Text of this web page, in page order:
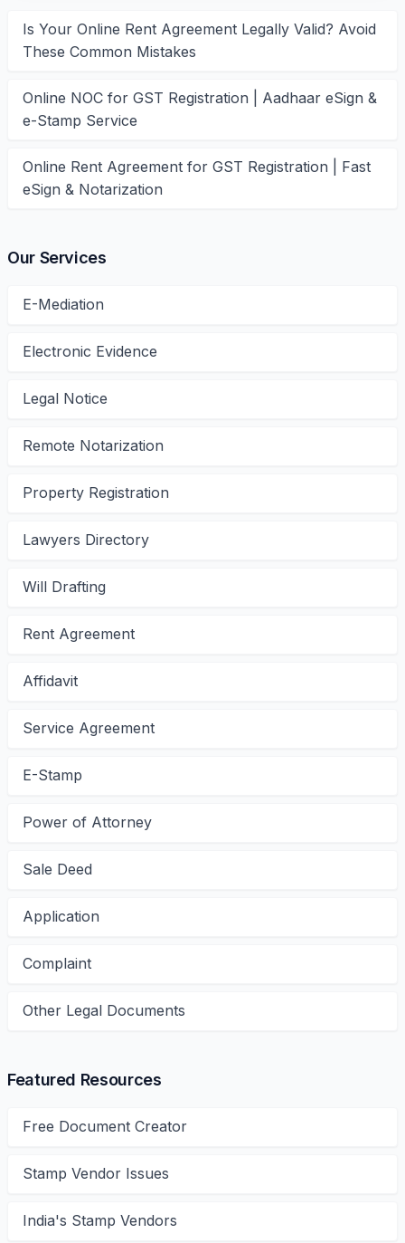
Is Your Online Rent Agreement Legally Valid? Avoid
These Common Mistakes
Online NOC for GST Registration | Aadhaar eSign &
e-Stamp Service
Online Rent Agreement for GST Registration | Fast
eSign & Notarization
Our Services
E-Mediation
Electronic Evidence
Legal Notice
Remote Notarization
Property Registration
Lawyers Directory
Will Drafting
Rent Agreement
Affidavit
Service Agreement
E-Stamp
Power of Attorney
Sale Deed
Application
Complaint
Other Legal Documents
Featured Resources
Free Document Creator
Stamp Vendor Issues
India's Stamp Vendors